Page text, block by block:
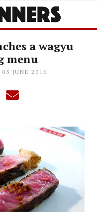
a wagyu
menu
05 JUNE 2016